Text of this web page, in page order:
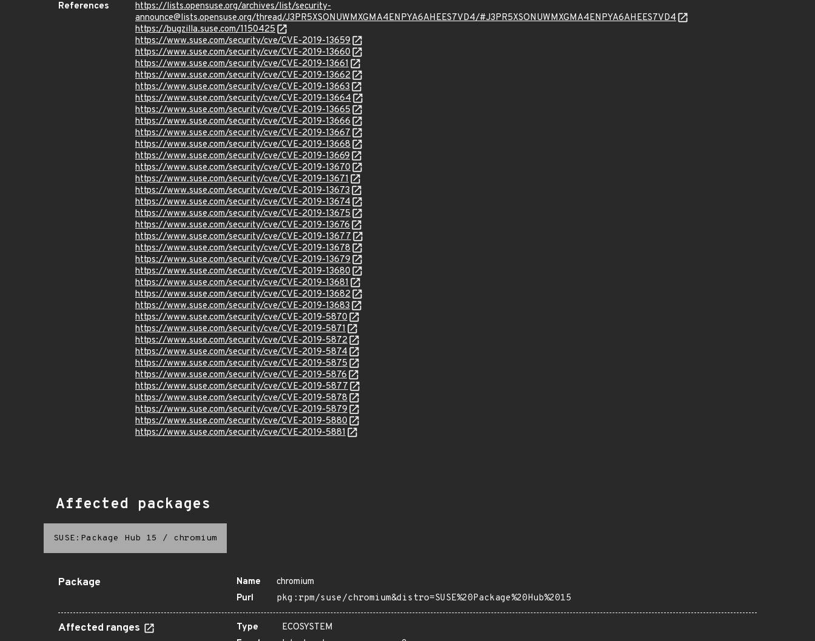
References
https://lists.opensuse.org/archives/list/security-
announce@lists.opensuse.org/thread/J3PR5XSONUWMXGMA4ENPYA6AHEES7VD4/#J3PR5XSONUWMXGMA4ENPYA6AHEES7VD4
https://bugzilla.suse.com/1150425
https://www.suse.com/security/cve/CVE-2019-13659
https://www.suse.com/security/cve/CVE-2019-13660
https://www.suse.com/security/cve/CVE-2019-13661
https://www.suse.com/security/cve/CVE-2019-13662
https://www.suse.com/security/cve/CVE-2019-13663
https://www.suse.com/security/cve/CVE-2019-13664
https://www.suse.com/security/cve/CVE-2019-13665
https://www.suse.com/security/cve/CVE-2019-13666
https://www.suse.com/security/cve/CVE-2019-13667
https://www.suse.com/security/cve/CVE-2019-13668
https://www.suse.com/security/cve/CVE-2019-13669
https://www.suse.com/security/cve/CVE-2019-13670
https://www.suse.com/security/cve/CVE-2019-13671
https://www.suse.com/security/cve/CVE-2019-13673
https://www.suse.com/security/cve/CVE-2019-13674
https://www.suse.com/security/cve/CVE-2019-13675
https://www.suse.com/security/cve/CVE-2019-13676
https://www.suse.com/security/cve/CVE-2019-13677
https://www.suse.com/security/cve/CVE-2019-13678
https://www.suse.com/security/cve/CVE-2019-13679
https://www.suse.com/security/cve/CVE-2019-13680
https://www.suse.com/security/cve/CVE-2019-13681
https://www.suse.com/security/cve/CVE-2019-13682
https://www.suse.com/security/cve/CVE-2019-13683
https://www.suse.com/security/cve/CVE-2019-5870
https://www.suse.com/security/cve/CVE-2019-5871
https://www.suse.com/security/cve/CVE-2019-5872
https://www.suse.com/security/cve/CVE-2019-5874
https://www.suse.com/security/cve/CVE-2019-5875
https://www.suse.com/security/cve/CVE-2019-5876
https://www.suse.com/security/cve/CVE-2019-5877
https://www.suse.com/security/cve/CVE-2019-5878
https://www.suse.com/security/cve/CVE-2019-5879
https://www.suse.com/security/cve/CVE-2019-5880
https://www.suse.com/security/cve/CVE-2019-5881
Affected packages
SUSE:Package Hub 15 / chromium
Package Name
chromium
Purl
pkg:rpm/suse/chromium&distro=SUSE%20Package%20Hub%2015
Affected ranges Type
ECOSYSTEM